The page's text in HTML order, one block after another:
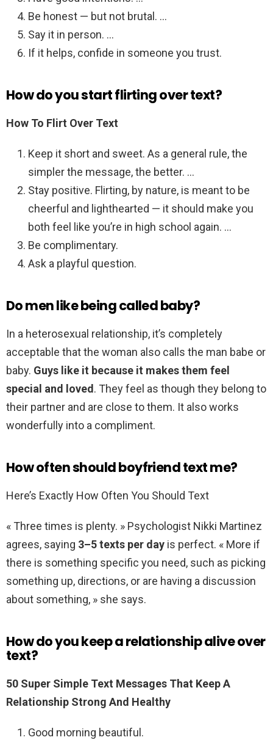
Be honest — but not brutal. …
Say it in person. …
If it helps, confide in someone you trust.
How do you start flirting over text?
How To Flirt Over Text
Keep it short and sweet. As a general rule, the
simpler the message, the better. …
Stay positive. Flirting, by nature, is meant to be
cheerful and lighthearted — it should make you
both feel like you’re in high school again. …
Be complimentary.
Ask a playful question.
Do men like being called baby?
In a heterosexual relationship, it’s completely
acceptable that the woman also calls the man babe or
baby. Guys like it because it makes them feel
special and loved. They feel as though they belong to
their partner and are close to them. It also works
wonderfully into a compliment.
How often should boyfriend text me?
Here’s Exactly How Often You Should Text
« Three times is plenty. » Psychologist Nikki Martinez
agrees, saying 3–5 texts per day is perfect. « More if
there is something specific you need, such as picking
something up, directions, or are having a discussion
about something, » she says.
How do you keep a relationship alive over
text?
50 Super Simple Text Messages That Keep A
Relationship Strong And Healthy
Good morning beautiful.